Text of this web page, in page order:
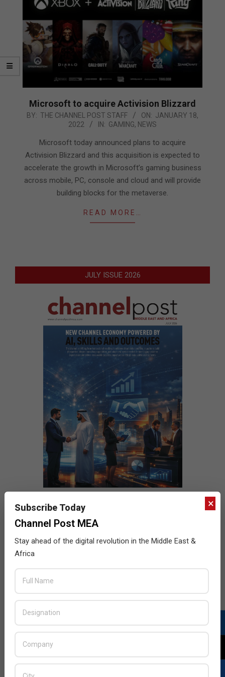
Microsoft to acquire Activision Blizzard
2022-
BY: THE CHANNEL POST STAFF ON: JANUARY 18,
2022
IN: GAMING, NEWS
Microsoft today announced plans to acquire
Activision Blizzard and this acquisition is expected to
accelerate the growth in Microsoft’s gaming business
across mobile, PC, console and cloud and will provide
building blocks for the metaverse.
READ MORE…
JULY ISSUE 2026
×
Subscribe Today
Channel Post MEA
Stay ahead of the digital revolution in the Middle East &
Africa